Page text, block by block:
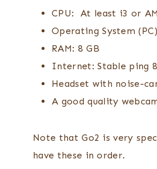
CPU: At least i3 or
Operating System
RAM: 8 GB
Internet: Stable ping
Headset with noise-
A good quality
Note that Go2 is very
have these in order.